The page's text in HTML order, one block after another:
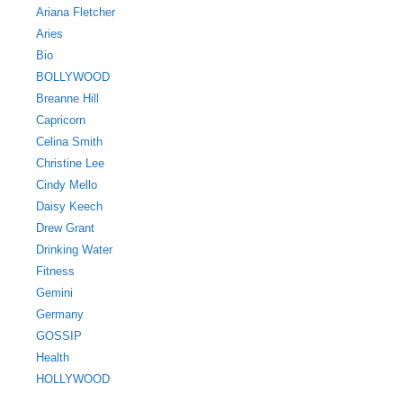
Ariana Fletcher
Aries
Bio
BOLLYWOOD
Breanne Hill
Capricorn
Celina Smith
Christine Lee
Cindy Mello
Daisy Keech
Drew Grant
Drinking Water
Fitness
Gemini
Germany
GOSSIP
Health
HOLLYWOOD